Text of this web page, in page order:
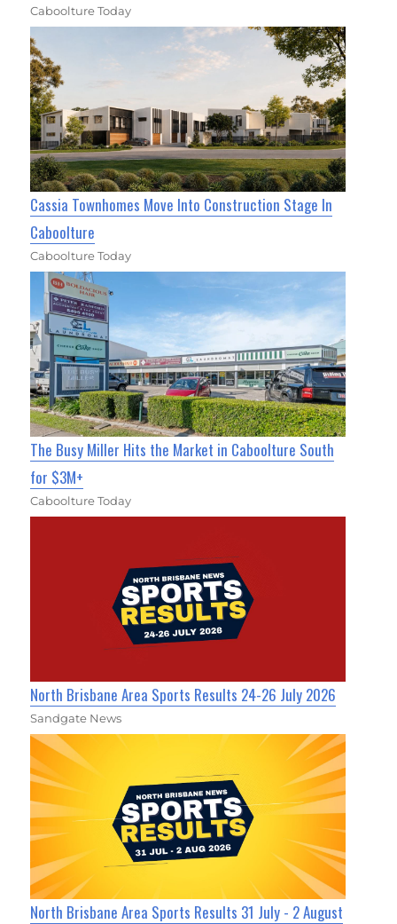
Caboolture Today
Cassia Townhomes Move Into Construction Stage In
Caboolture
Caboolture Today
The Busy Miller Hits the Market in Caboolture South
for $3M+
Caboolture Today
North Brisbane Area Sports Results 24-26 July 2026
Sandgate News
North Brisbane Area Sports Results 31 July - 2 August